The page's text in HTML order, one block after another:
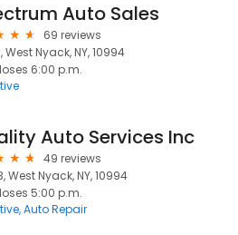
Auto Sales
69 reviews
West Nyack, NY, 10994
6:00 p.m.
Auto Services Inc
49 reviews
West Nyack, NY, 10994
5:00 p.m.
Auto Repair